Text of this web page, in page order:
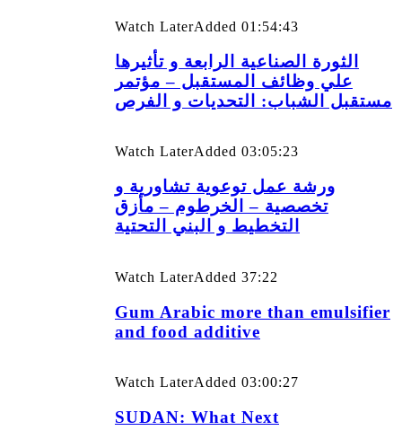
Watch LaterAdded 01:54:43
الثورة الصناعية الرابعة و تأثيرها
علي وظائف المستقبل – مؤتمر
مستقبل الشباب: التحديات و الفرص
Watch LaterAdded 03:05:23
ورشة عمل توعوية تشاورية و
تخصصية – الخرطوم – مأزق
التخطيط و البني التحتية
Watch LaterAdded 37:22
Gum Arabic more than emulsifier
and food additive
Watch LaterAdded 03:00:27
SUDAN: What Next